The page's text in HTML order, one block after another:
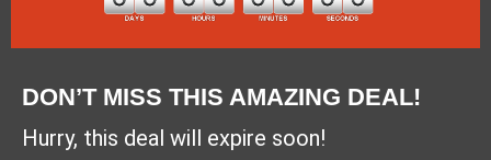
DON’T MISS THIS AMAZING DEAL!
Hurry, this deal will expire soon!